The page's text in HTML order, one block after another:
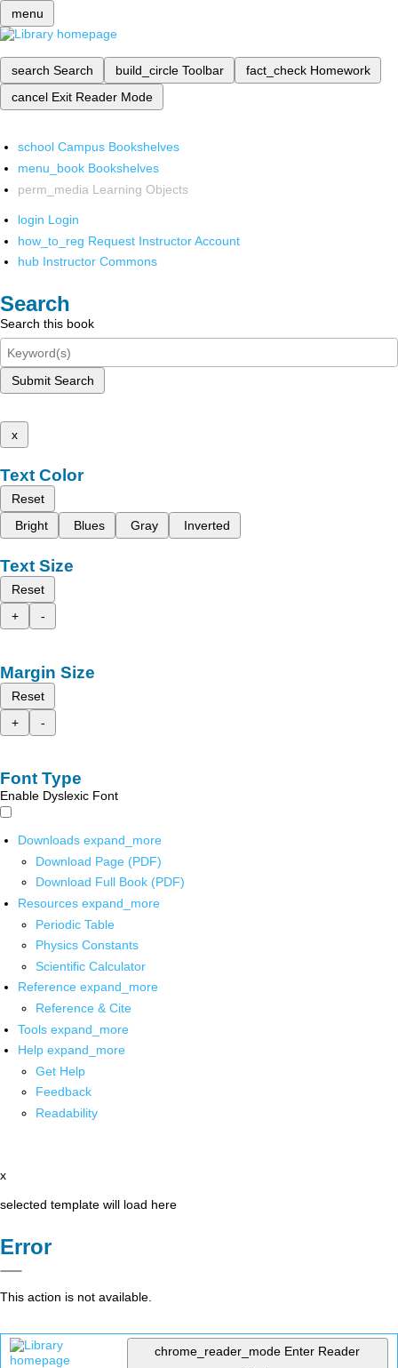
menu
search Search build_circle Toolbar fact_check Homework
cancel Exit Reader Mode
school Campus Bookshelves
menu_book Bookshelves
perm_media Learning Objects
login Login
how_to_reg Request Instructor Account
hub Instructor Commons
Search
Search this book
Submit Search
x
Text Color
Reset
Bright
Blues Gray Inverted
Text Size
Reset
+
-
Margin Size
Reset
+
-
Font Type
Enable Dyslexic Font
Downloads expand_more
Download Page (PDF)
Download Full Book (PDF)
Resources expand_more
Periodic Table
Physics Constants
Scientific Calculator
Reference expand_more
Reference & Cite
Tools expand_more
Help expand_more
Get Help
Feedback
Readability
x
selected template will load here
Error
This action is not available.
chrome_reader_mode Enter Reader